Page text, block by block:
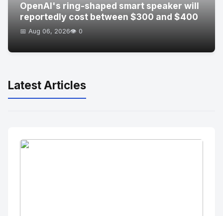
OpenAI's ring-shaped smart speaker will
reportedly cost between $300 and $400
📅 Aug 06, 2026👁️ 0
Latest Articles